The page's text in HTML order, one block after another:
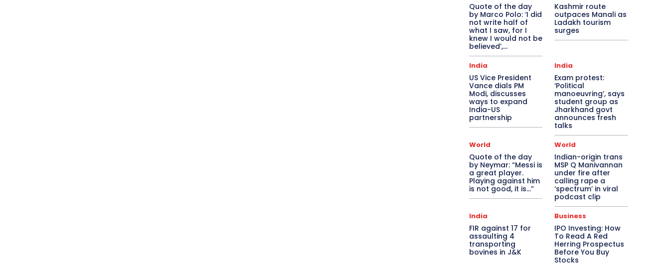
Quote of the day
by Marco Polo: ‘I did
not write half of
what I saw, for I
knew I would not be
believed’,...
Kashmir route
outpaces Manali as
Ladakh tourism
surges
India
US Vice President
Vance dials PM
Modi, discusses
ways to expand
India-US
partnership
India
Exam protest:
‘Political
manoeuvring’, says
student group as
Jharkhand govt
announces fresh
talks
World
Quote of the day
by Neymar: “Messi is
a great player.
Playing against him
is not good, it is…”
World
Indian-origin trans
MSP Q Manivannan
under fire after
calling rape a
‘spectrum’ in viral
podcast clip
India
FIR against 17 for
assaulting 4
transporting
bovines in J&K
Business
IPO Investing: How
To Read A Red
Herring Prospectus
Before You Buy
Stocks